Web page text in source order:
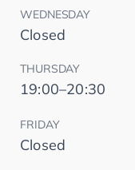
WEDNESDAY
Closed
THURSDAY
19:00–20:30
FRIDAY
Closed